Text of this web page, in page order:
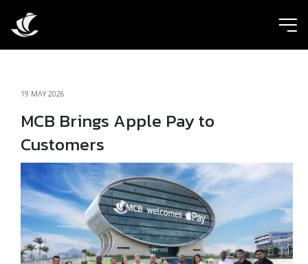
19 MAY 2026
MCB Brings Apple Pay to
Customers